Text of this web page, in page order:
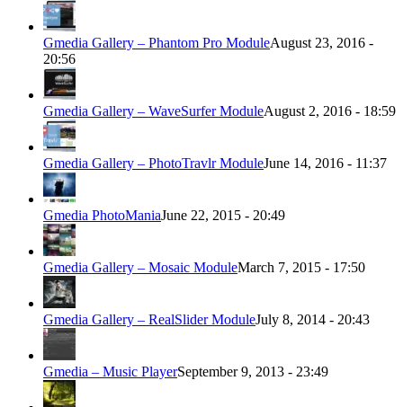
Gmedia Gallery – Phantom Pro ModuleAugust 23, 2016 -
20:56
Gmedia Gallery – WaveSurfer ModuleAugust 2, 2016 - 18:59
Gmedia Gallery – PhotoTravlr ModuleJune 14, 2016 - 11:37
Gmedia PhotoManiaJune 22, 2015 - 20:49
Gmedia Gallery – Mosaic ModuleMarch 7, 2015 - 17:50
Gmedia Gallery – RealSlider ModuleJuly 8, 2014 - 20:43
Gmedia – Music PlayerSeptember 9, 2013 - 23:49